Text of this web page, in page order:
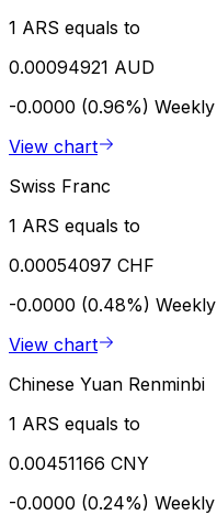
1 ARS equals to
0.00094921 AUD
-0.0000 (0.96%) Weekly
View chart
Swiss Franc
1 ARS equals to
0.00054097 CHF
-0.0000 (0.48%) Weekly
View chart
Chinese Yuan Renminbi
1 ARS equals to
0.00451166 CNY
-0.0000 (0.24%) Weekly